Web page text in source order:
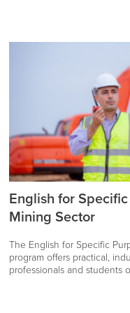
English for
Mining Sector
The English for Specific
program offers practical,
professionals and students